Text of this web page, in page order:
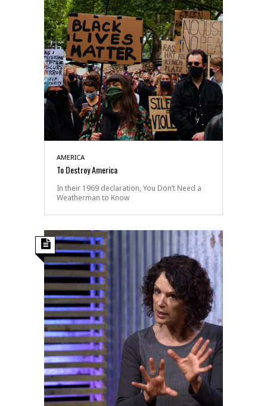
AMERICA
To Destroy America
In their 1969 declaration, You Don’t Need a
Weatherman to Know